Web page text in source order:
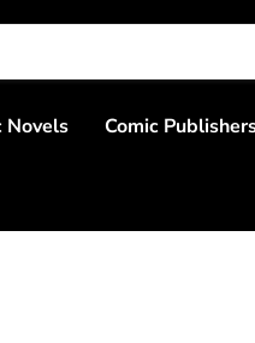
Novels Comic